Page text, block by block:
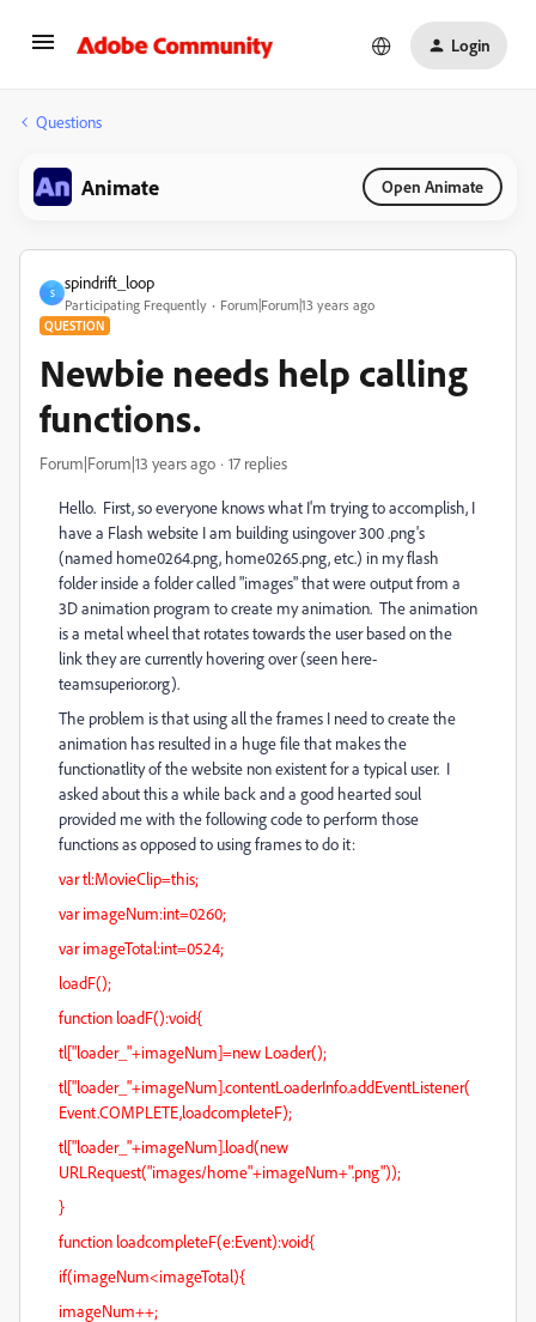
Login
Questions
Animate Open Animate
S
spindrift_loop
Participating Frequently Forum|Forum|13 years ago
QUESTION
Newbie needs help calling
functions.
Forum|Forum|13 years ago 17 replies
Hello. First, so everyone knows what I'm trying to accomplish, I
have a Flash website I am building usingover 300 .png's
(named home0264.png, home0265.png, etc.) in my flash
folder inside a folder called "images" that were output from a
3D animation program to create my animation. The animation
is a metal wheel that rotates towards the user based on the
link they are currently hovering over (seen here-
teamsuperior.org).
The problem is that using all the frames I need to create the
animation has resulted in a huge file that makes the
functionatlity of the website non existent for a typical user. I
asked about this a while back and a good hearted soul
provided me with the following code to perform those
functions as opposed to using frames to do it:
var tl:MovieClip=this;
var imageNum:int=0260;
var imageTotal:int=0524;
loadF();
function loadF():void{
tl["loader_"+imageNum]=new Loader();
tl["loader_"+imageNum].contentLoaderInfo.addEventListener(
Event.COMPLETE,loadcompleteF);
tl["loader_"+imageNum].load(new
URLRequest("images/home"+imageNum+".png"));
}
function loadcompleteF(e:Event):void{
if(imageNum<imageTotal){
imageNum++;